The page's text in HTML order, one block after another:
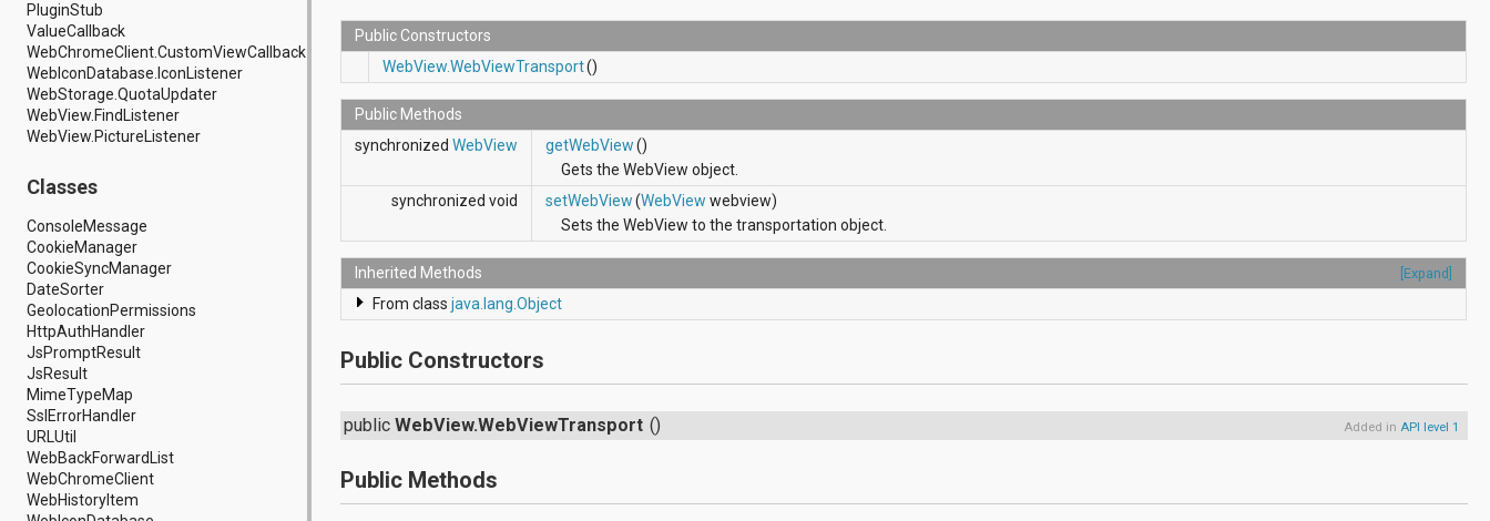
android.hardware
android.hardware.display
android.hardware.input
android.hardware.usb
android.inputmethodservice
android.location
android.media
android.media.effect
android.net
android.net.http
android.net.nsd
android.net.rtp
android.net.sip
android.net.wifi
android.net.wifi.p2p
android.net.wifi.p2p.nsd
android.nfc
android.nfc.tech
android.opengl
android.os
android.os.storage
android.preference
android.provider
PluginStub
ValueCallback
WebChromeClient.CustomViewCallback
WebIconDatabase.IconListener
WebStorage.QuotaUpdater
WebView.FindListener
WebView.PictureListener
Classes
ConsoleMessage
CookieManager
CookieSyncManager
DateSorter
GeolocationPermissions
HttpAuthHandler
JsPromptResult
JsResult
MimeTypeMap
SslErrorHandler
URLUtil
WebBackForwardList
WebChromeClient
WebHistoryItem
Public Constructors
WebView.WebViewTransport()
Public Methods
synchronizedWebView getWebView()
Gets the WebView object.
synchronized void
setWebView(WebView webview)
Sets the WebView to the transportation object.
[Expand]
Inherited Methods
From classjava.lang.Object
Public Constructors
publicWebView.WebViewTransport () Added in API level 1
Public Methods